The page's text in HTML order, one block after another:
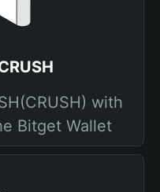
with
Bitget Wallet